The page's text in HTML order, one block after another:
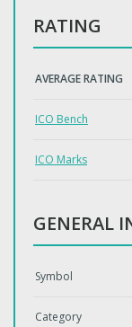
RATING
AVERAGE RATING
ICO Bench
ICO Marks
GENERAL
Symbol
Category